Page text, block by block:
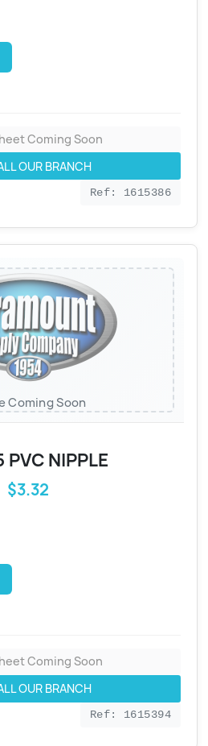
Coming Soon
OUR BRANCH
Ref: 1615386
Coming Soon
PVC NIPPLE
$3.32
Coming Soon
OUR BRANCH
Ref: 1615394